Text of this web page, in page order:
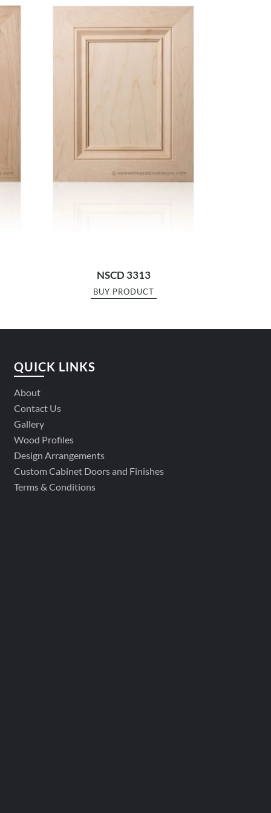
NSCD 3313
BUY PRODUCT
QUICK LINKS
About
Contact Us
Gallery
Wood Profiles
Design Arrangements
Custom Cabinet Doors and Finishes
Terms & Conditions